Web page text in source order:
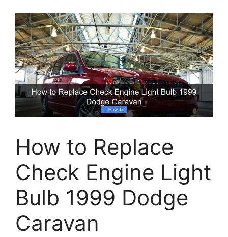
How to Replace
Check Engine Light
Bulb 1999 Dodge
Caravan